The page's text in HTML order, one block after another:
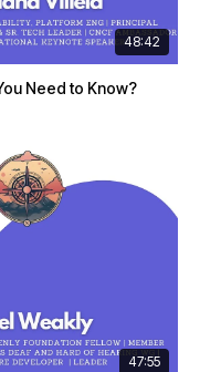
48:42
Need to Know?
47:55